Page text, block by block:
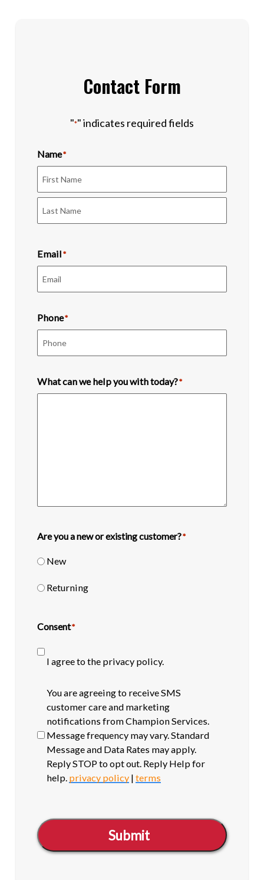
Contact Form
"*" indicates required fields
Name*
First
Email *
Phone*
What can we help you with today?*
Are you a new or existing customer?*
New
Returning
Consent*
I agree to the privacy policy.
SMS
opt-
You are agreeing to receive SMS
customer care and marketing
notifications from Champion Services.
Message frequency may vary. Standard
Message and Data Rates may apply.
Reply STOP to opt out. Reply Help for
help. privacy policy |terms
Submit